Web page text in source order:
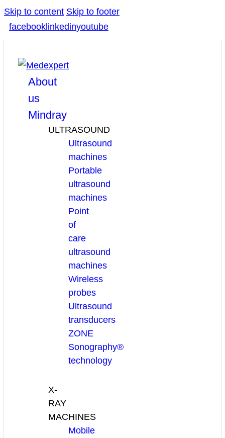
Skip to content Skip to footer
facebook linkedinyoutube
About
us
Mindray
ULTRASOUND
Ultrasound
machines
Portable
ultrasound
machines
Point
of
care
ultrasound
machines
Wireless
probes
Ultrasound
transducers
ZONE
Sonography®
technology
X-
RAY
MACHINES
Mobile